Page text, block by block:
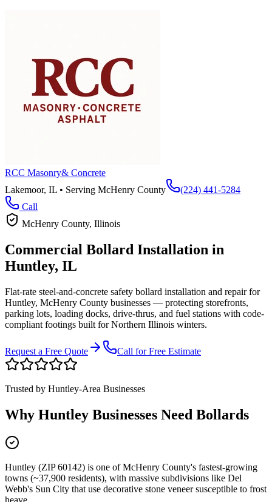
RCC Masonry& Concrete
Lakemoor, IL • Serving McHenry County
(224) 441-5284
Call
McHenry County, Illinois
Commercial Bollard Installation in
Huntley, IL
Flat-rate steel-and-concrete safety bollard installation and repair for
Huntley, McHenry County businesses — protecting storefronts,
parking lots, loading docks, drive-thrus, and fuel stations with code-
compliant footings built for Northern Illinois winters.
Request a Free Quote Call for Free Estimate
Trusted by Huntley-Area Businesses
Why Huntley Businesses Need Bollards
Huntley (ZIP 60142) is one of McHenry County's fastest-growing
towns (~37,900 residents), with massive subdivisions like Del
Webb's Sun City that use decorative stone veneer susceptible to frost
heave